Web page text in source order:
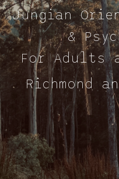
Jungian
&
For Adults
Richmond